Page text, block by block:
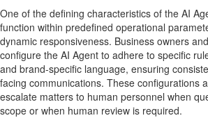
One of the defining characteristics of the AI
function within predefined operational
dynamic responsiveness. Business owners
configure the AI Agent to adhere to specific
and brand-specific language, ensuring
facing communications. These configurations
escalate matters to human personnel when
scope or when human review is required.